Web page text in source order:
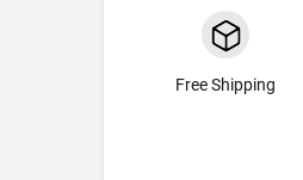
Free Shipping